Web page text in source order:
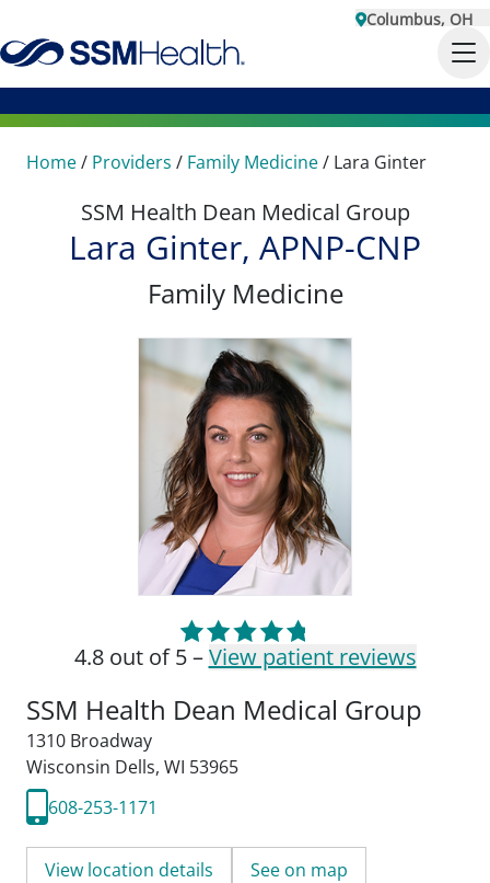
Columbus, OH
Home/ Providers / Family Medicine/ Lara Ginter
SSM Health Dean Medical Group
Lara Ginter, APNP-CNP
Family Medicine
4.8 out of 5 –View patient reviews
SSM Health Dean Medical Group
1310 Broadway
Wisconsin Dells, WI 53965
608-253-1171
View location details See on map